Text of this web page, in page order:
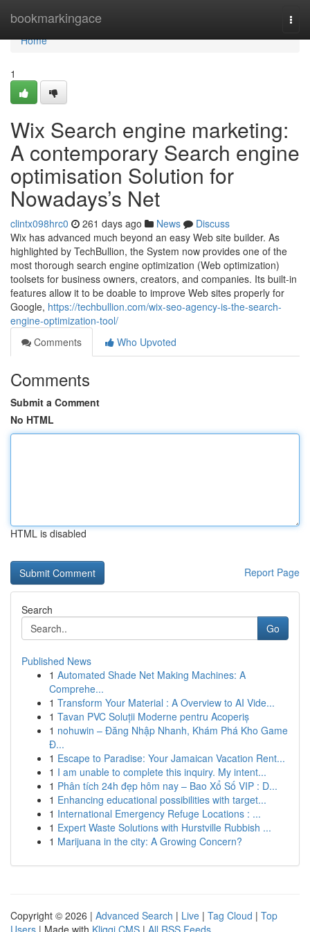
bookmarkingace
Home
Home
1
Wix Search engine marketing:
A contemporary Search engine
optimisation Solution for
Nowadays’s Net
clintx098hrc0 261 days ago News
Discuss
Wix has advanced much beyond an easy Web site builder. As
highlighted by TechBullion, the System now provides one of the
most thorough search engine optimization (Web optimization)
toolsets for business owners, creators, and companies. Its built-in
features allow it to be doable to improve Web sites properly for
Google, https://techbullion.com/wix-seo-agency-is-the-search-
engine-optimization-tool/
Comments
Who Upvoted
Comments
Submit a Comment
No HTML
HTML is disabled
Report Page
Search
Go
Published News
1 Automated Shade Net Making Machines: A
Comprehe...
1 Transform Your Material : A Overview to AI Vide...
1 Tavan PVC Soluții Moderne pentru Acoperiș
1 nohuwin – Đăng Nhập Nhanh, Khám Phá Kho Game
Đ...
1 Escape to Paradise: Your Jamaican Vacation Rent...
1 I am unable to complete this inquiry. My intent...
1 Phân tích 24h đẹp hôm nay – Bao Xổ Số VIP : D...
1 Enhancing educational possibilities with target...
1 International Emergency Refuge Locations : ...
1 Expert Waste Solutions with Hurstville Rubbish ...
1 Marijuana in the city: A Growing Concern?
Copyright © 2026 | Advanced Search | Live | Tag Cloud | Top
Users | Made with Kliqqi CMS | All RSS Feeds